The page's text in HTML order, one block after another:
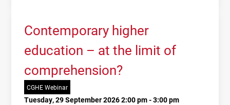
Contemporary higher
education – at the limit of
comprehension?
CGHE Webinar
Tuesday, 29 September 2026 2:00 pm - 3:00 pm